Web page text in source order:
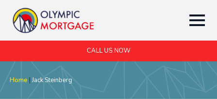
CALL US NOW
Home |Jack Steinberg